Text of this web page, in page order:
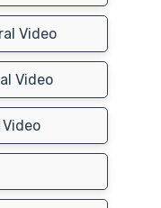
Video
Video